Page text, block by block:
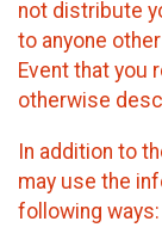
not distribute
to anyone
Event that you
otherwise
In addition to
may use the
following ways: